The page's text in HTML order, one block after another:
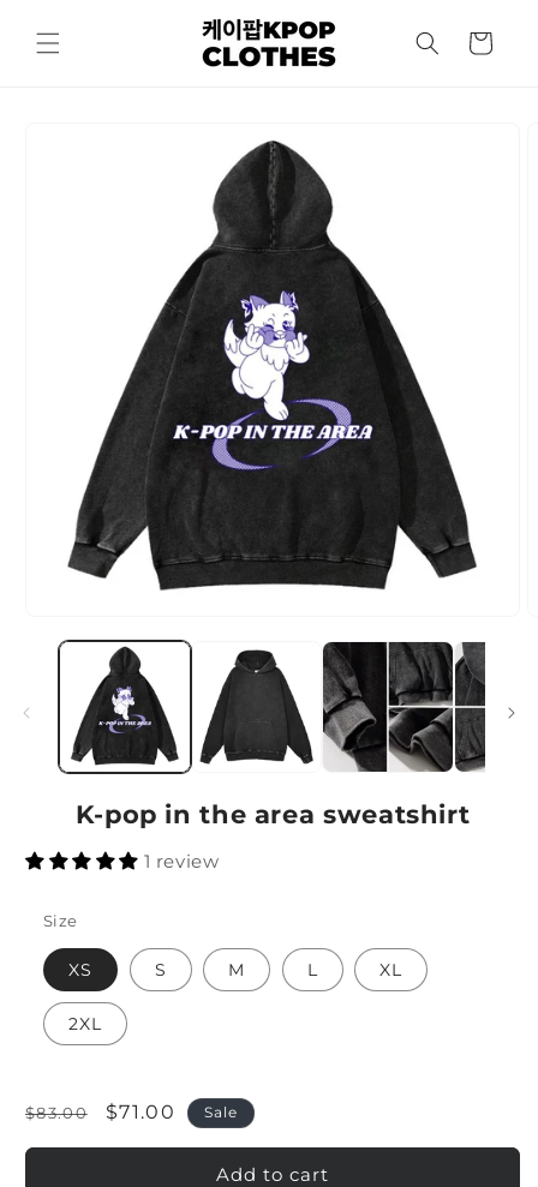
content
Cart
K-pop in the area sweatshirt
1 review
Size
XS S M L XL
2XL
Regular
$83.00
Sale
$71.00 Sale
Add to cart